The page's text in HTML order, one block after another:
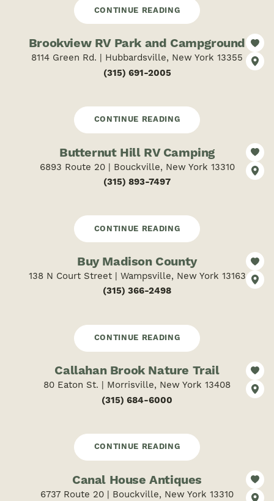
CONTINUE READING
Brookview RV Park and Campground
8114 Green Rd. | Hubbardsville, New York 13355
(315) 691-2005
CONTINUE READING
Butternut Hill RV Camping
6893 Route 20 | Bouckville, New York 13310
(315) 893-7497
CONTINUE READING
Buy Madison County
138 N Court Street | Wampsville, New York 13163
(315) 366-2498
CONTINUE READING
Callahan Brook Nature Trail
80 Eaton St. | Morrisville, New York 13408
(315) 684-6000
CONTINUE READING
Canal House Antiques
6737 Route 20 | Bouckville, New York 13310